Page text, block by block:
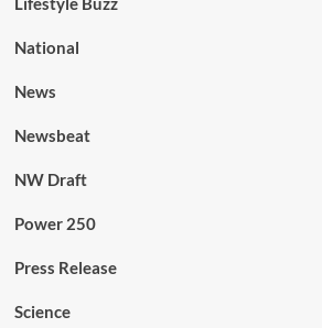
National
News
Newsbeat
NW Draft
Power 250
Press Release
Science